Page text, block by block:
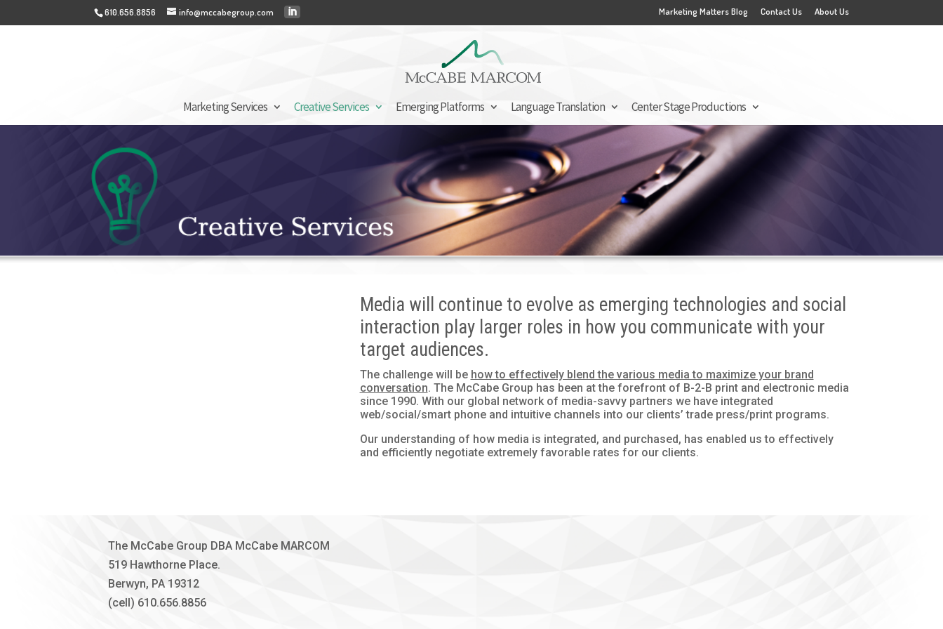
610.656.8856 info@mccabegroup.com Marketing Matters Blog Contact Us About Us
Marketing Services Creative Services Emerging Platforms Language Translation Center Stage Productions
Media will continue to evolve as emerging technologies and social
interaction play larger roles in how you communicate with your
target audiences.
The challenge will be how to effectively blend the various media to maximize your brand
conversation. The McCabe Group has been at the forefront of B-2-B print and electronic media
since 1990. With our global network of media-savvy partners we have integrated
web/social/smart phone and intuitive channels into our clients’ trade press/print programs.
Our understanding of how media is integrated, and purchased, has enabled us to effectively
and efficiently negotiate extremely favorable rates for our clients.
The McCabe Group DBA McCabe MARCOM
519 Hawthorne Place.
Berwyn, PA 19312
(cell) 610.656.8856